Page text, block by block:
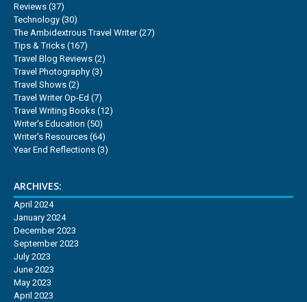
Reviews (37)
Technology (30)
The Ambidextrous Travel Writer(27)
Tips & Tricks (167)
Travel Blog Reviews (2)
Travel Photography (3)
Travel Shows (2)
Travel Writer Op-Ed (7)
Travel Writing Books (12)
Writer's Education (50)
Writer's Resources (64)
Year End Reflections (3)
ARCHIVES:
April 2024
January 2024
December 2023
September 2023
July 2023
June 2023
May 2023
April 2023